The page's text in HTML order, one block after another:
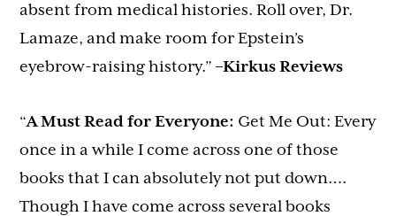
absent from medical histories. Roll over, Dr.
Lamaze, and make room for Epstein’s
eyebrow-raising history.”–Kirkus Reviews
“A Must Read for Everyone: Get Me Out: Every
once in a while I come across one of those
books that I can absolutely not put down….
Though I have come across several books